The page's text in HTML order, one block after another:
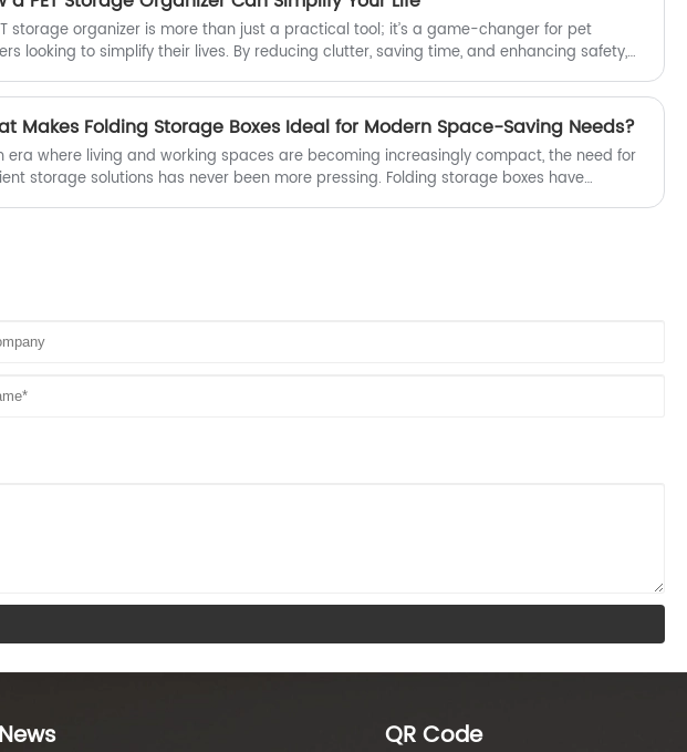
and exquisite
demonstrating the
of made in
storage organizer is more than just a practical tool; it’s a game-changer for pet
looking to simplify their lives. By reducing clutter, saving time, and enhancing safety,
Makes Folding Storage Boxes Ideal for Modern Space-Saving Needs?
era where living and working spaces are becoming increasingly compact, the need for
storage solutions has never been more pressing. Folding storage boxes have
News QR Code